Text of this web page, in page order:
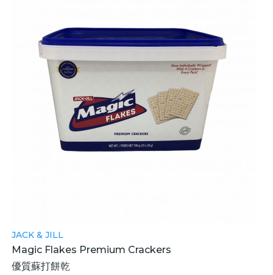
JACK & JILL
Magic Flakes Premium Crackers
優質蘇打餅乾